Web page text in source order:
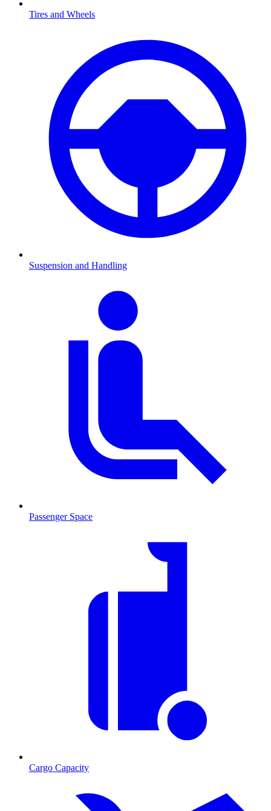
Tires and Wheels
Suspension and Handling
Passenger Space
Cargo Capacity